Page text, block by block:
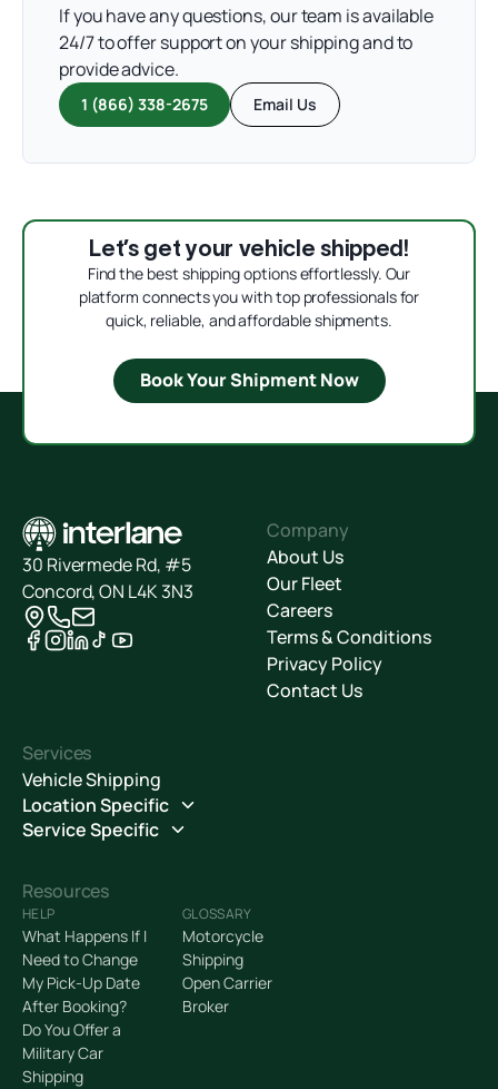
If you have any questions, our team is available
24/7 to offer support on your shipping and to
provide advice.
1 (866) 338-2675 Email Us
Let’s get your vehicle shipped!
Find the best shipping options effortlessly. Our
platform connects you with top professionals for
quick, reliable, and affordable shipments.
Book Your Shipment Now
30 Rivermede Rd, #5
Concord, ON L4K 3N3
Company
About Us
Our Fleet
Careers
Terms & Conditions
Privacy Policy
Contact Us
Services
Vehicle Shipping
Location Specific
Service Specific
Resources
HELP
What Happens If I
Need to Change
My Pick-Up Date
After Booking?
Do You Offer a
Military Car
Shipping
GLOSSARY
Motorcycle
Shipping
Open Carrier
Broker